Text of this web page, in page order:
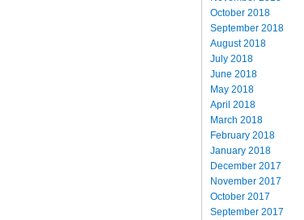
October 2018
September 2018
August 2018
July 2018
June 2018
May 2018
April 2018
March 2018
February 2018
January 2018
December 2017
November 2017
October 2017
September 2017